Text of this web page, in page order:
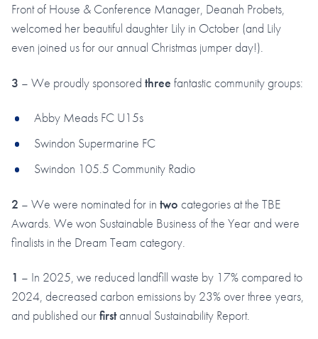
Front of House & Conference Manager, Deanah Probets,
welcomed her beautiful daughter Lily in October (and Lily
even joined us for our annual Christmas jumper day!).
3 – We proudly sponsored three fantastic community groups:
Abby Meads FC U15s
Swindon Supermarine FC
Swindon 105.5 Community Radio
2 – We were nominated for in two categories at the TBE
Awards. We won Sustainable Business of the Year and were
finalists in the Dream Team category.
1 – In 2025, we reduced landfill waste by 17% compared to
2024, decreased carbon emissions by 23% over three years,
and published ourfirstannual Sustainability Report.